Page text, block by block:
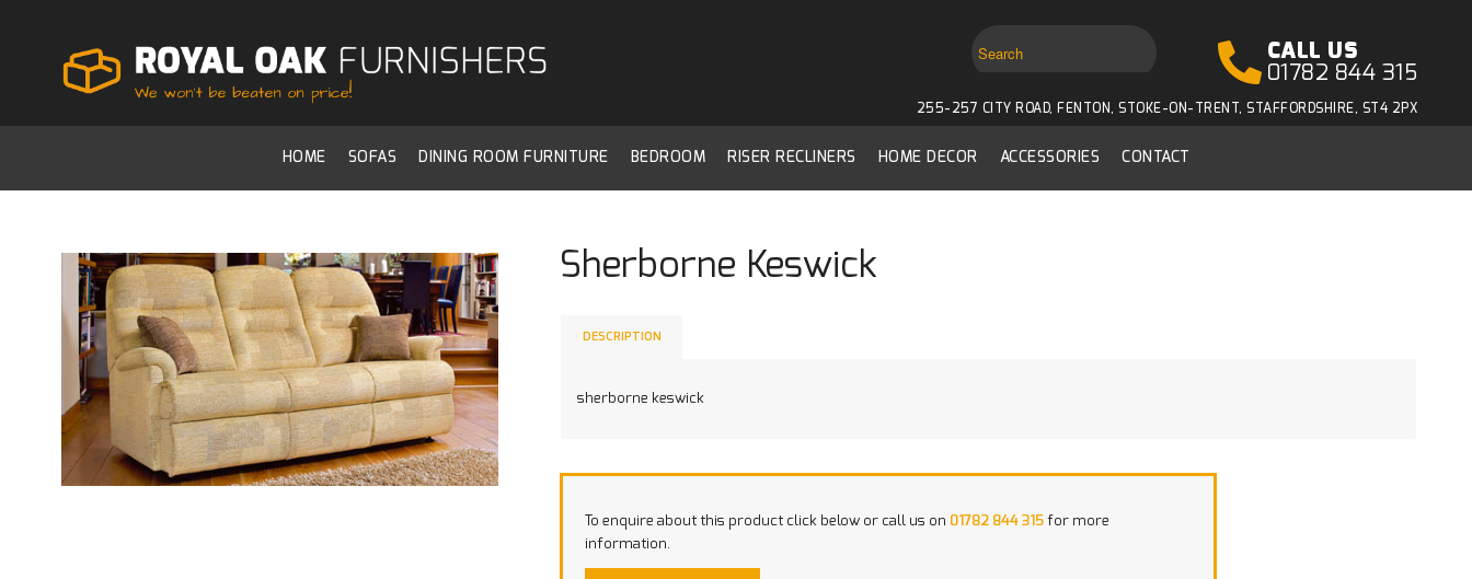
CALL US
01782 844 315
255-257 CITY ROAD, FENTON, STOKE-ON-TRENT, STAFFORDSHIRE, ST4 2PX
HOME SOFAS DINING ROOM FURNITURE BEDROOM RISER RECLINERS HOME DECOR ACCESSORIES CONTACT
Sherborne Keswick
DESCRIPTION
sherborne keswick
To enquire about this product click below or call us on 01782 844 315for more
information.